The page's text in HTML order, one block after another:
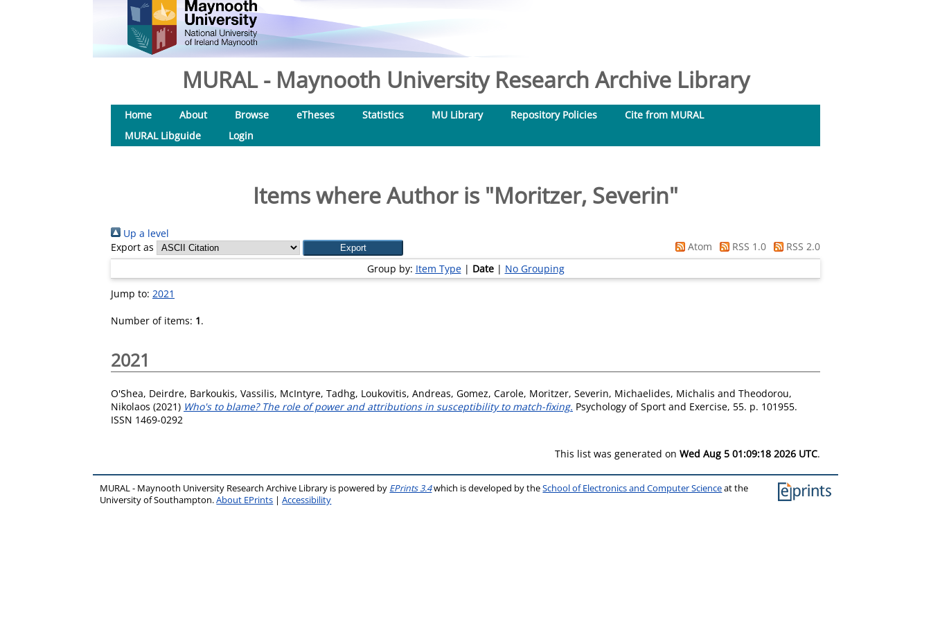
MURAL - Maynooth University Research Archive Library
Home About Browse eTheses Statistics MU Library Repository Policies
Cite from MURAL
MURAL Libguide
Login
Items where Author is "Moritzer, Severin"
Up a level
Export as
Atom RSS 1.0
RSS 2.0
Group by: Item Type| Date| No Grouping
Jump to: 2021
Number of items: 1.
2021
O'Shea, Deirdre, Barkoukis, Vassilis, McIntyre, Tadhg, Loukovitis, Andreas, Gomez, Carole, Moritzer, Severin, Michaelides, Michalis and Theodorou,
Nikolaos (2021) Who's to blame? The role of power and attributions in susceptibility to match-fixing. Psychology of Sport and Exercise, 55. p. 101955.
ISSN 1469-0292
This list was generated on Wed Aug 5 01:09:18 2026 UTC.
MURAL - Maynooth University Research Archive Library is powered by EPrints 3.4which is developed by theSchool of Electronics and Computer Scienceat the
University of Southampton.About EPrints |Accessibility